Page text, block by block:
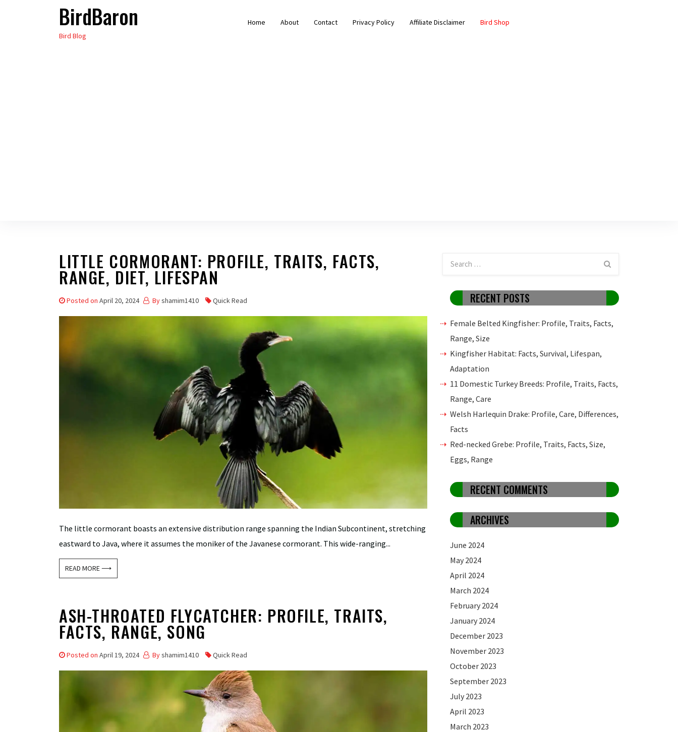
BirdBaron
Bird Blog
Home About Contact Privacy Policy Affiliate Disclaimer Bird Shop
LITTLE CORMORANT: PROFILE, TRAITS, FACTS,
RANGE, DIET, LIFESPAN
Posted on April 20, 2024 Byshamim1410 Quick Read
The little cormorant boasts an extensive distribution range spanning the Indian Subcontinent, stretching
eastward to Java, where it assumes the moniker of the Javanese cormorant. This wide-ranging...
READ MORE ⟶
ASH-THROATED FLYCATCHER: PROFILE, TRAITS,
FACTS, RANGE, SONG
Posted on April 19, 2024 Byshamim1410 Quick Read
RECENT POSTS
Female Belted Kingfisher: Profile, Traits, Facts,
Range, Size
Kingfisher Habitat: Facts, Survival, Lifespan,
Adaptation
11 Domestic Turkey Breeds: Profile, Traits, Facts,
Range, Care
Welsh Harlequin Drake: Profile, Care, Differences,
Facts
Red-necked Grebe: Profile, Traits, Facts, Size,
Eggs, Range
RECENT COMMENTS
ARCHIVES
June 2024
May 2024
April 2024
March 2024
February 2024
January 2024
December 2023
November 2023
October 2023
September 2023
July 2023
April 2023
March 2023